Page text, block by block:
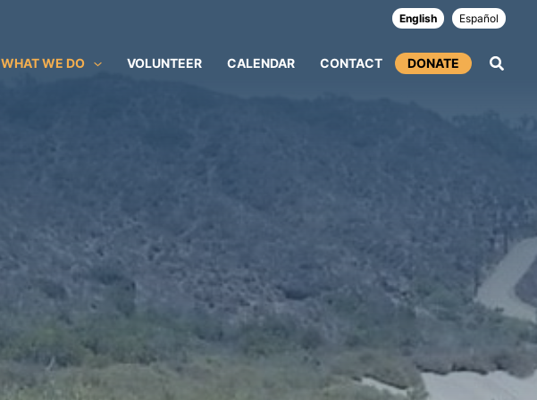
English Español
WHAT WE DO VOLUNTEER CALENDAR CONTACT DONATE